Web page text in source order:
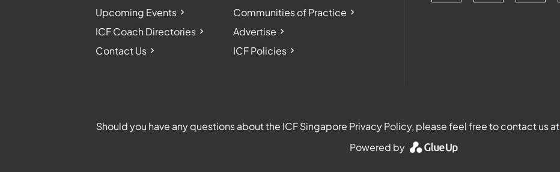
Upcoming Events
Communities of Practice
ICF Coach Directories
Advertise
Contact Us
ICF Policies
Should you have any questions about the ICF Singapore Privacy Policy, please feel free to contact us at
Powered by